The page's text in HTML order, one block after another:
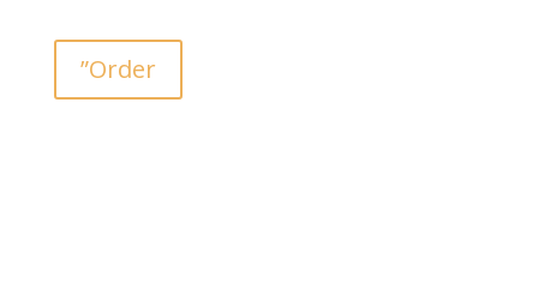
”Order